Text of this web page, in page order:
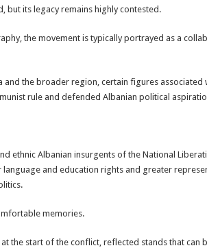
but its legacy remains highly contested.
the movement is typically portrayed as a
and the broader region, certain figures
rule and defended Albanian political
ethnic Albanian insurgents of the National
and education rights and greater
memories.
the start of the conflict, reflected stands that